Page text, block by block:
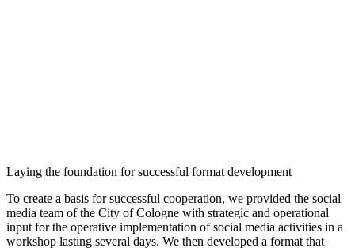
Laying the foundation for successful format development
To create a basis for successful cooperation, we provided the social
media team of the City of Cologne with strategic and operational
input for the operative implementation of social media activities in a
workshop lasting several days. We then developed a format that